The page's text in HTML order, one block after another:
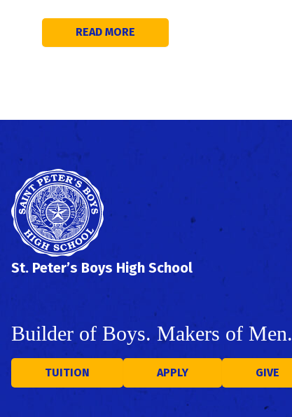
READ MORE
St. Peter’s Boys High School
Builder of Boys. Makers of Men.
TUITION APPLY GIVE